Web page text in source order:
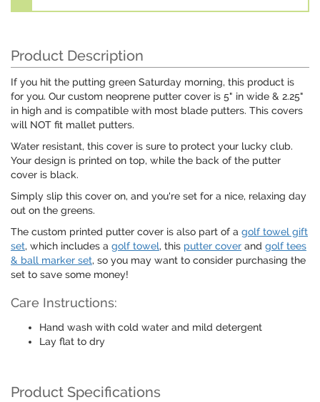
Product Description
If you hit the putting green Saturday morning, this product is
for you. Our custom neoprene putter cover is 5" in wide & 2.25"
in high and is compatible with most blade putters. This covers
will NOT fit mallet putters.
Water resistant, this cover is sure to protect your lucky club.
Your design is printed on top, while the back of the putter
cover is black.
Simply slip this cover on, and you're set for a nice, relaxing day
out on the greens.
The custom printed putter cover is also part of a golf towel gift
set, which includes a golf towel, this putter cover and golf tees
& ball marker set, so you may want to consider purchasing the
set to save some money!
Care Instructions:
Hand wash with cold water and mild detergent
Lay flat to dry
Product Specifications